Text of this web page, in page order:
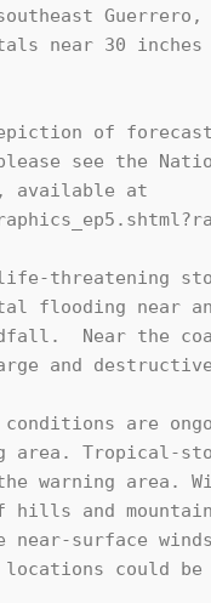
near 30 inches
of
see the
available at
A life-threatening
flooding near
Near the
and
conditions are
area. Tropical-
warning area.
hills and
near-surface
locations could be